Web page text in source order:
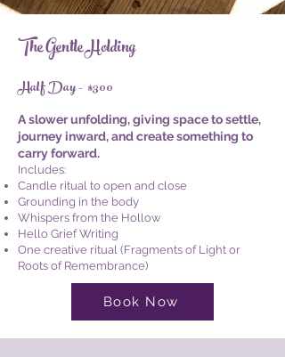
The Gentle Holding
Half Day - $300
A slower unfolding, giving space to settle,
journey inward, and create something to
carry forward.
Includes:
Candle ritual to open and close
Grounding in the body
Whispers from the Hollow
Hello Grief Writing
One creative ritual (Fragments of Light or
Roots of Remembrance)
Book Now